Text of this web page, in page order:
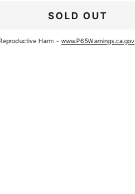
SOLD OUT
Harm -www.P65Warnings.ca.gov